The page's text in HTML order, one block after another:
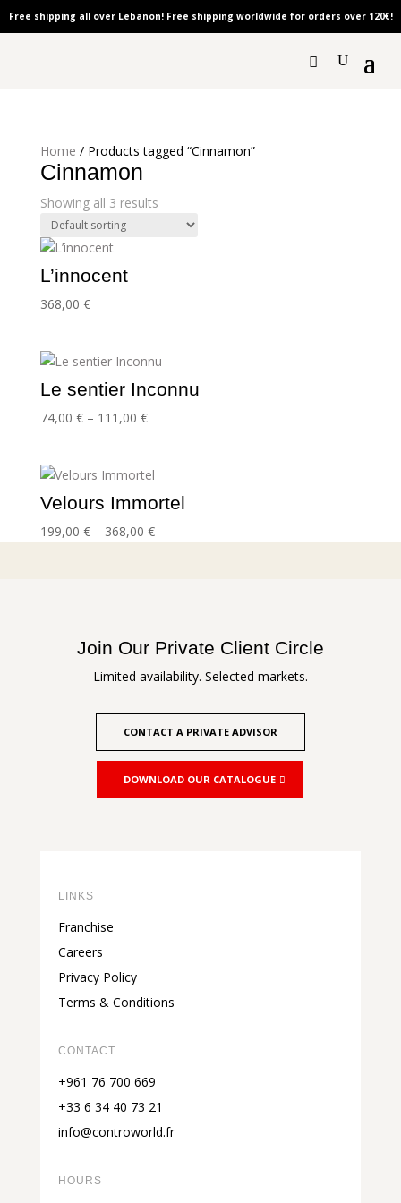
Free shipping all over Lebanon! Free shipping worldwide for orders over 120€!
Home / Products tagged “Cinnamon”
Cinnamon
Showing all 3 results
L’innocent
368,00 €
Le sentier Inconnu
74,00 € – 111,00 €Price
through
111,00 €
Velours Immortel
199,00 € – 368,00 €Price
Join Our Private Client Circle
Limited availability. Selected markets.
CONTACT A PRIVATE ADVISOR
DOWNLOAD OUR CATALOGUE
LINKS
Franchise
Careers
Privacy Policy
Terms & Conditions
CONTACT
+961 76 700 669
+33 6 34 40 73 21
info@controworld.fr
HOURS